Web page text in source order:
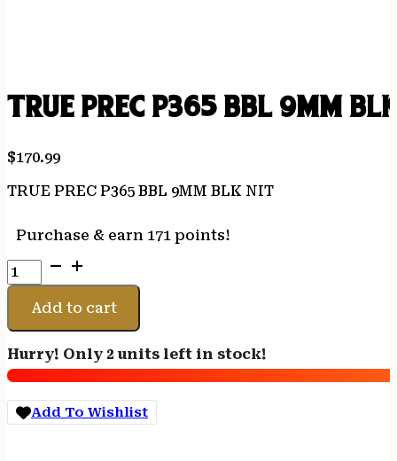
TRUE PREC P365 BBL 9MM
$170.99
TRUE PREC P365 BBL 9MM BLK NIT
Purchase & earn 171 points!
TRUE
PREC
P365
BBL
BLK
NIT
quantity
Add to cart
Hurry! Only 2 units left in stock!
Add To Wishlist